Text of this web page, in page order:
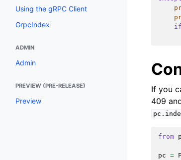
Using the gRPC Client
GrpcIndex
ADMIN
Admin
PREVIEW (PRE-RELEASE)
Preview
if
If you
409
from
pc =